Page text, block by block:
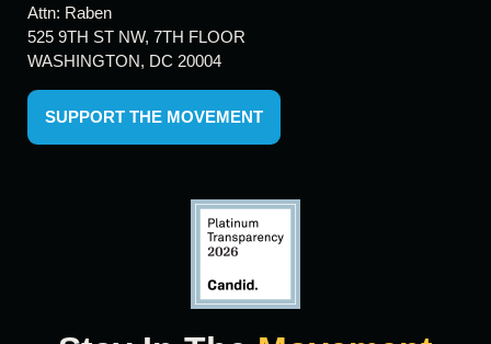
Attn: Raben
525 9TH ST NW, 7TH FLOOR
WASHINGTON, DC 20004
SUPPORT THE MOVEMENT